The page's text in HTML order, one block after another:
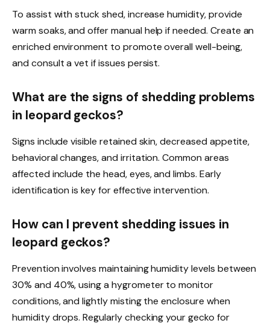
To assist with stuck shed, increase humidity, provide
warm soaks, and offer manual help if needed. Create an
enriched environment to promote overall well-being,
and consult a vet if issues persist.
What are the signs of shedding problems
in leopard geckos?
Signs include visible retained skin, decreased appetite,
behavioral changes, and irritation. Common areas
affected include the head, eyes, and limbs. Early
identification is key for effective intervention.
How can I prevent shedding issues in
leopard geckos?
Prevention involves maintaining humidity levels between
30% and 40%, using a hygrometer to monitor
conditions, and lightly misting the enclosure when
humidity drops. Regularly checking your gecko for